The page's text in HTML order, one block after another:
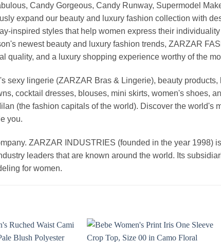
Candy Gorgeous, Candy Runway, Supermodel
expand our beauty and luxury fashion collection with
inspired styles that help women express their
newest beauty and luxury fashion trends, ZARZAR
quality, and a luxury shopping experience worthy of the
sexy lingerie (ZARZAR Bras & Lingerie), beauty
cocktail dresses, blouses, mini skirts, women's shoes,
(the fashion capitals of the world). Discover the world's
you.
ZARZAR INDUSTRIES (founded in the year 1998)
leaders that are known around the world. Its
for women.